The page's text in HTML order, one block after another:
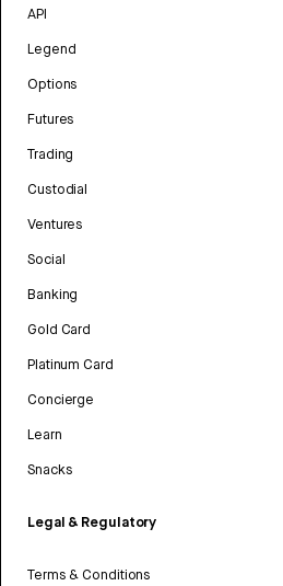
API
Legend
Options
Futures
Trading
Custodial
Ventures
Social
Banking
Gold Card
Platinum Card
Concierge
Learn
Snacks
Legal & Regulatory
Terms & Conditions